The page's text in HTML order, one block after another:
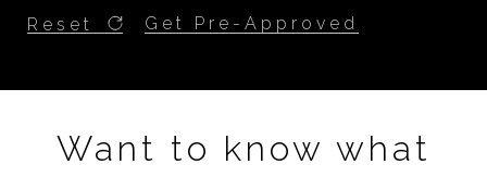
Reset Get Pre-Approved
Want to know what